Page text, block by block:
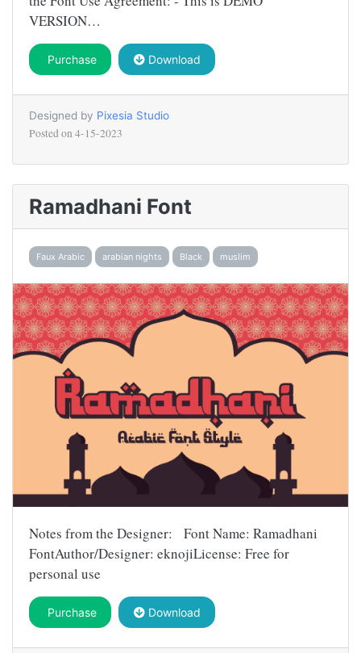
VERSION…
Purchase Download
Designed by Pixesia Studio
Posted on 4-15-2023
Ramadhani Font
Faux Arabic arabian nights Black muslim
Notes from the Designer: Font Name: Ramadhani
FontAuthor/Designer: eknojiLicense: Free for
personal use
Purchase Download